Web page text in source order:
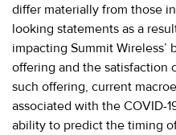
differ materially from those
looking statements as a
impacting Summit
offering and the satisfaction
such offering, current
associated with the COVID-
ability to predict the timing